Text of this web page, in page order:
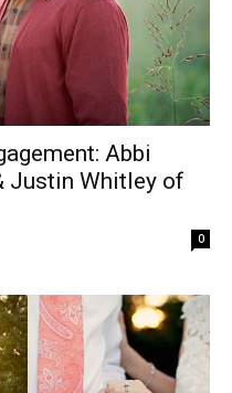
Abbi
Justin Whitley of
0